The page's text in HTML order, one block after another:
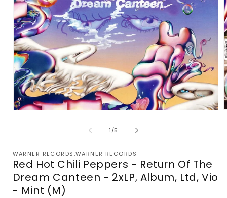
1/of
5
WARNER RECORDS,WARNER RECORDS
Red Hot Chili Peppers - Return Of The
Dream Canteen - 2xLP, Album, Ltd, Vio
- Mint (M)